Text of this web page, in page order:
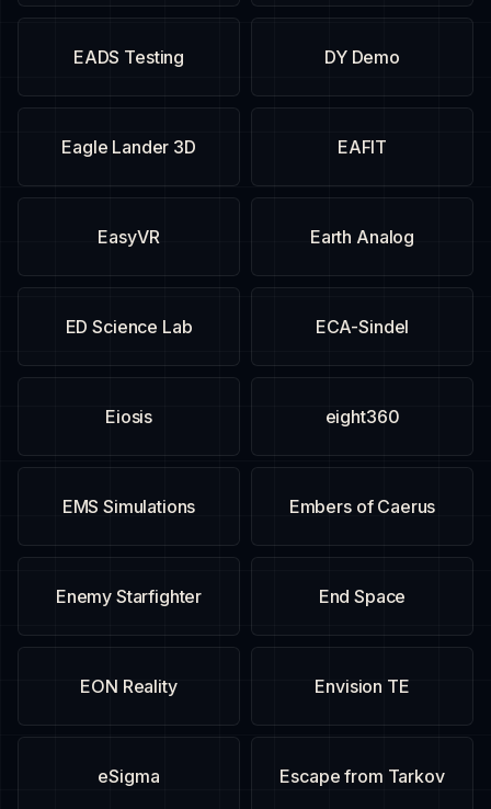
DY Demo
EADS Testing
EAFIT
Eagle Lander 3D
Earth Analog
EasyVR
ECA-Sindel
ED Science Lab
eight360
Eiosis
Embers of Caerus
EMS Simulations
End Space
Enemy Starfighter
Envision TE
EON Reality
Escape from Tarkov
eSigma